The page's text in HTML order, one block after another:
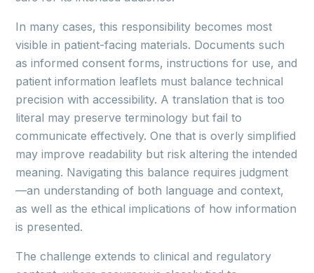
In many cases, this responsibility becomes most
visible in patient-facing materials. Documents such
as informed consent forms, instructions for use, and
patient information leaflets must balance technical
precision with accessibility. A translation that is too
literal may preserve terminology but fail to
communicate effectively. One that is overly simplified
may improve readability but risk altering the intended
meaning. Navigating this balance requires judgment
—an understanding of both language and context,
as well as the ethical implications of how information
is presented.
The challenge extends to clinical and regulatory